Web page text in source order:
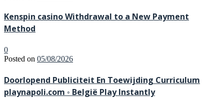
Kenspin casino Withdrawal to a New Payment
Method
0
Posted on 05/08/2026
Doorlopend Publiciteit En Toewijding Curriculum
playnapoli.com ◦ België Play Instantly